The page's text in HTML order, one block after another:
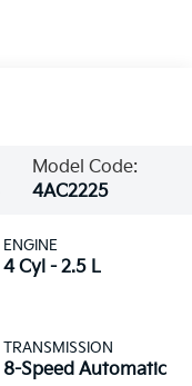
Model Code:
4AC2225
ENGINE
4 Cyl - 2.5 L
TRANSMISSION
8-Speed Automatic